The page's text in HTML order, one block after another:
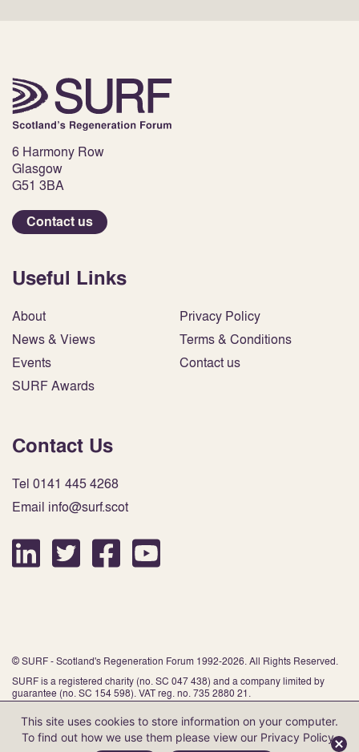
6 Harmony Row
Glasgow
G51 3BA
Contact us
Useful Links
About
News & Views
Events
SURF Awards
Privacy Policy
Terms & Conditions
Contact us
Contact Us
Tel 0141 445 4268
Email info@surf.scot
© SURF - Scotland's Regeneration Forum 1992-2026. All Rights Reserved.
SURF is a registered charity (no. SC 047 438) and a company limited by
guarantee (no. SC 154 598). VAT reg. no. 735 2880 21.
Website by Infinite Eye
This site uses cookies to store information on your computer.
To find out how we use them please view our Privacy Policy.